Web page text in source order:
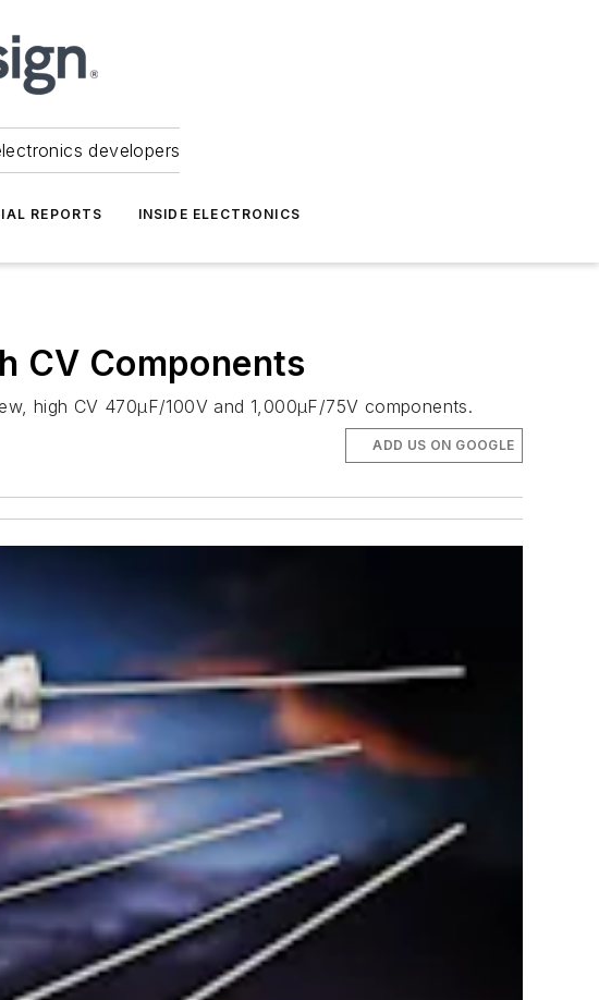
developers
REPORTS INSIDE ELECTRONICS
CV Components
high CV 470µF/100V and 1,000µF/75V components.
ADD US ON GOOGLE